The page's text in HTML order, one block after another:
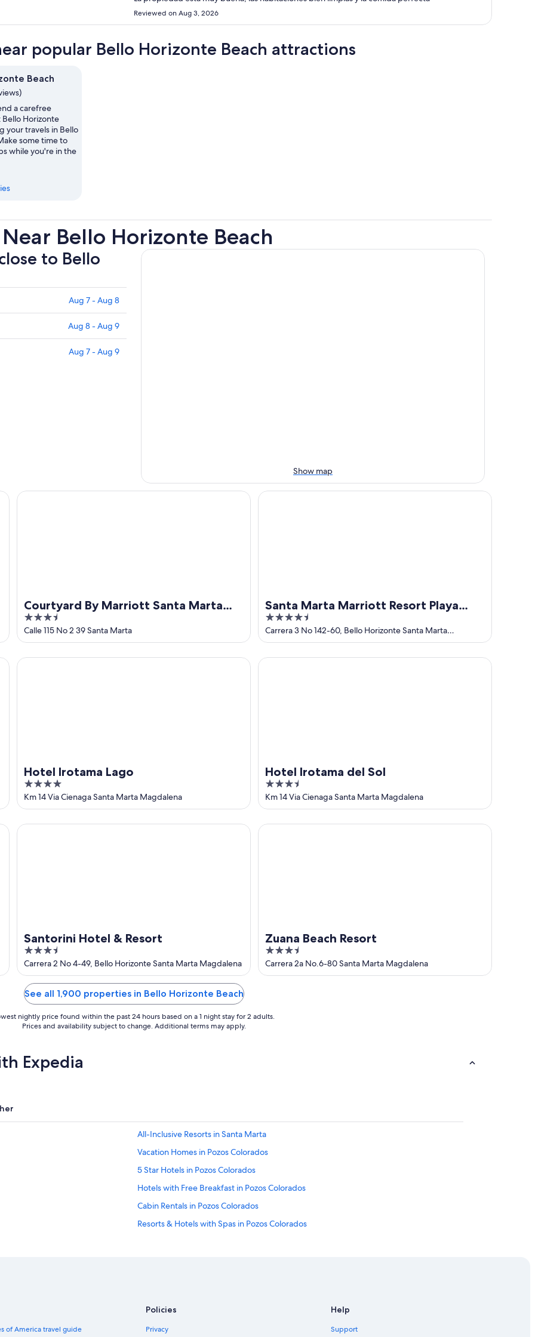
Reviewed on Aug 3, 2026
popular Bello Horizonte Beach attractions
Beach
a carefree
Horizonte
your travels in Bello
some time to
while you're in the
Bello Horizonte Beach
to Bello
Aug 7 - Aug 8
Aug 8 - Aug 9
Aug 7 - Aug 9
Show map
Courtyard By Marriott Santa Marta
Resort
3.5
out
of
5
Calle 115 No 2 39 Santa Marta
Courtyard By Marriott Santa Marta Resort
Santa Marta Marriott Resort Playa
Dormida
4.5
out
of
5
Carrera 3 No 142-60, Bello Horizonte Santa Marta
Magdalena
Santa Marta Marriott Resort Playa Dormida
Hotel Irotama Lago
4
out
of
5
Km 14 Via Cienaga Santa Marta Magdalena
Hotel Irotama Lago
Hotel Irotama del Sol
3.5
out
of
5
Km 14 Via Cienaga Santa Marta Magdalena
Hotel Irotama del Sol
Santorini Hotel & Resort
3.5
out
of
5
Carrera 2 No 4-49, Bello Horizonte Santa Marta Magdalena
Santorini Hotel & Resort
Zuana Beach Resort
3.5
out
of
Carrera 2a No.6-80 Santa Marta Magdalena
Zuana Beach Resort
See all 1,900 properties in Bello Horizonte Beach
nightly price found within the past 24 hours based on a 1 night stay for 2 adults.
Prices and availability subject to change. Additional terms may apply.
Expedia
All-Inclusive Resorts in Santa Marta
Vacation Homes in Pozos Colorados
5 Star Hotels in Pozos Colorados
Hotels with Free Breakfast in Pozos Colorados
Cabin Rentals in Pozos Colorados
Resorts & Hotels with Spas in Pozos Colorados
of America travel guide
Policies
Privacy
Help
Support